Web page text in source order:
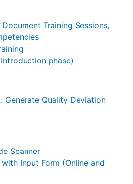
Training Sessions,
phase)
Generate Quality Deviation
Scanner
Input Form (Online and